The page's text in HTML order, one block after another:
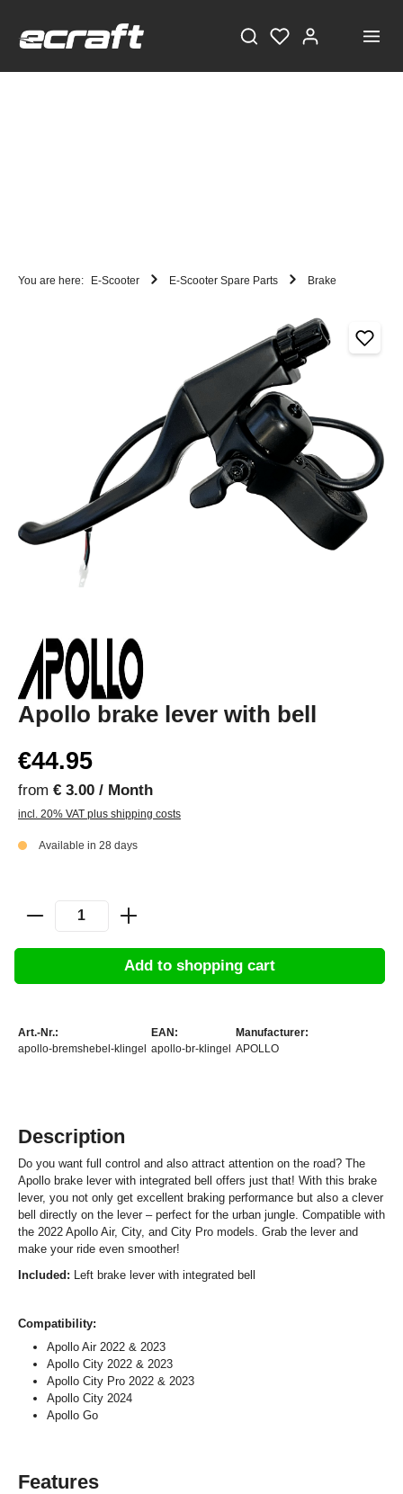
You are here: E-Scooter E-Scooter Spare Parts Brake
Apollo brake lever with bell
€44.95
from € 3.00 / Month
incl. 20% VAT plus shipping costs
Available in 28 days
Add to shopping cart
Art.-Nr.:
apollo-bremshebel-klingel
EAN:
apollo-br-klingel
Manufacturer:
APOLLO
Description
Do you want full control and also attract attention on the road? The
Apollo brake lever with integrated bell offers just that! With this brake
lever, you not only get excellent braking performance but also a clever
bell directly on the lever – perfect for the urban jungle. Compatible with
the 2022 Apollo Air, City, and City Pro models. Grab the lever and
make your ride even smoother!
Included: Left brake lever with integrated bell
Compatibility:
Apollo Air 2022 & 2023
Apollo City 2022 & 2023
Apollo City Pro 2022 & 2023
Apollo City 2024
Apollo Go
Features